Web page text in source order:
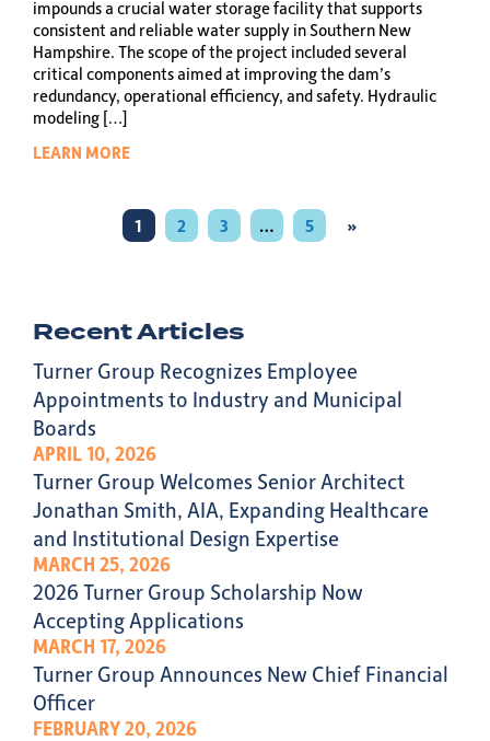
impounds a crucial water storage facility that supports
consistent and reliable water supply in Southern New
Hampshire. The scope of the project included several
critical components aimed at improving the dam’s
redundancy, operational efficiency, and safety. Hydraulic
modeling […]
LEARN MORE
1 2 3 … 5 »
Recent Articles
Turner Group Recognizes Employee
Appointments to Industry and Municipal
Boards
APRIL 10, 2026
Turner Group Welcomes Senior Architect
Jonathan Smith, AIA, Expanding Healthcare
and Institutional Design Expertise
MARCH 25, 2026
2026 Turner Group Scholarship Now
Accepting Applications
MARCH 17, 2026
Turner Group Announces New Chief Financial
Officer
FEBRUARY 20, 2026